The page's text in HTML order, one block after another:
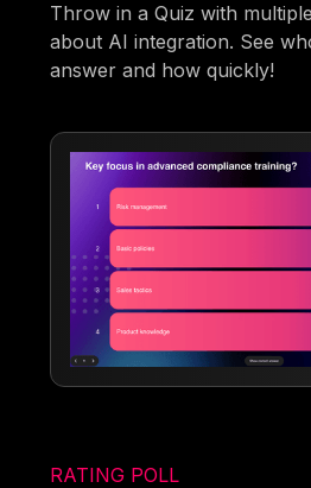
Throw in a Quiz with
about AI integration. See
answer and how quickly!
RATING POLL